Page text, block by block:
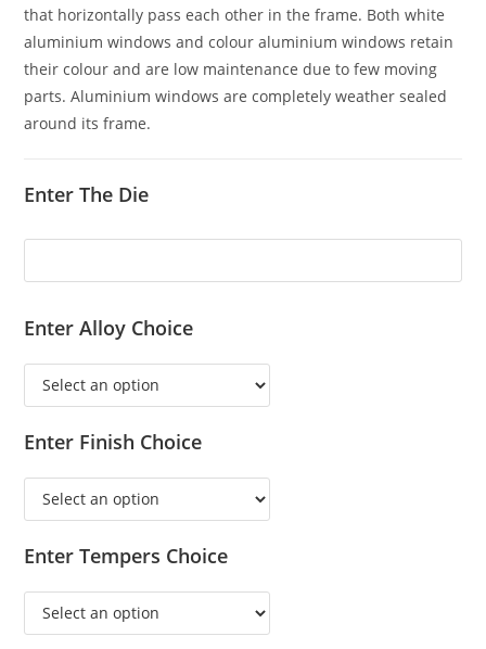
that horizontally pass each other in the frame. Both white
aluminium windows and colour aluminium windows retain
their colour and are low maintenance due to few moving
parts. Aluminium windows are completely weather sealed
around its frame.
Enter The Die
Enter Alloy Choice
Enter Finish Choice
Enter Tempers Choice